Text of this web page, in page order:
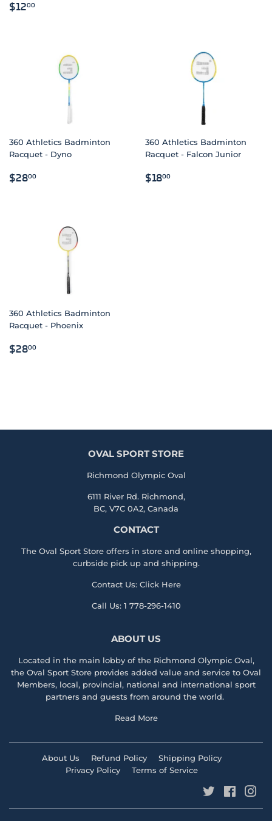
REGULAR
$1200
360 Athletics Badminton
Racquet - Dyno
REGULAR
$2800
360 Athletics Badminton
Racquet - Falcon Junior
REGULAR
$1800
360 Athletics Badminton
Racquet - Phoenix
REGULAR
$2800
OVAL SPORT STORE
Richmond Olympic Oval
6111 River Rd. Richmond,
BC, V7C 0A2, Canada
CONTACT
The Oval Sport Store offers in store and online shopping,
curbside pick up and shipping.
Contact Us: Click Here
Call Us: 1 778-296-1410
ABOUT US
Located in the main lobby of the Richmond Olympic Oval,
the Oval Sport Store provides added value and service to Oval
Members, local, provincial, national and international sport
partners and guests from around the world.
Read More
About Us Refund Policy
Shipping Policy
Privacy Policy
Terms of Service
Twitter